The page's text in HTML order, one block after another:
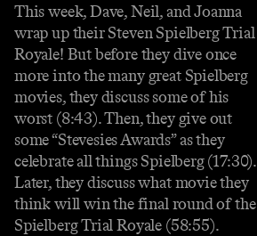
This week, Dave, Neil, and Joanna
wrap up their Steven Spielberg Trial
Royale! But before they dive once
more into the many great Spielberg
movies, they discuss some of his
worst (8:43). Then, they give out
some “Stevesies Awards” as they
celebrate all things Spielberg (17:30).
Later, they discuss what movie they
think will win the final round of the
Spielberg Trial Royale (58:55).